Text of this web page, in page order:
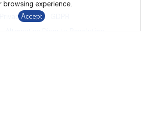
browsing experience.
Accept
Privacy Policy
Alternative Dispute Resolution